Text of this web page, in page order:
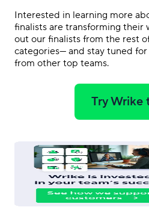
Interested in learning more
finalists are transforming their
out our finalists from the rest
categories— and stay tuned
from other top teams.
Try Wrike